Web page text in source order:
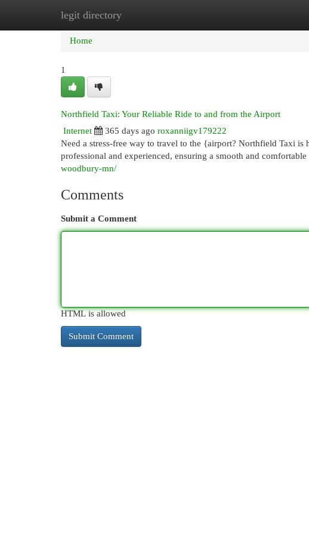
legit directory
Home New Site Listings
Home
1
Northfield Taxi: Your Reliable Ride to and from the Airport
Internet
365 days ago roxanniigv179222
Need a stress-free way to travel to the {airport? Northfield Taxi
professional and experienced, ensuring a smooth and
woodbury-mn/
Comments
Submit a Comment
HTML is allowed